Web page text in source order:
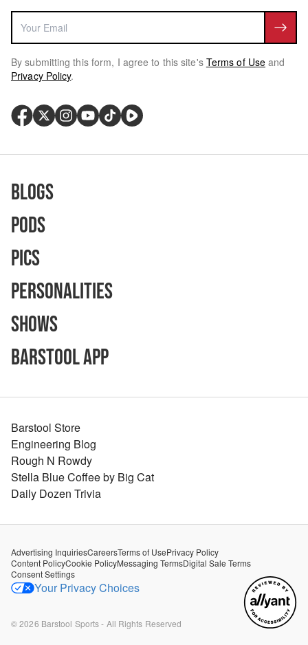
By submitting this form, I agree to this site's Terms of Use and
Privacy Policy.
Blogs
Pods
Pics
Personalities
Shows
Barstool App
Barstool Store
Engineering Blog
Rough N Rowdy
Stella Blue Coffee by Big Cat
Daily Dozen Trivia
Advertising InquiriesCareersTerms of UsePrivacy Policy
Content PolicyCookie PolicyMessaging TermsDigital Sale Terms
Consent Settings
Your Privacy Choices
©2026 Barstool Sports - All Rights Reserved